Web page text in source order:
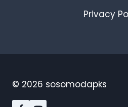
Privacy
© 2026 sosomodapks